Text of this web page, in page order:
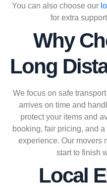
You can also choose our
for extra
Why
Long
We focus on safe
arrives on time and
protect your items and
booking, fair pricing, and
experience. Our movers
start to finish
Local